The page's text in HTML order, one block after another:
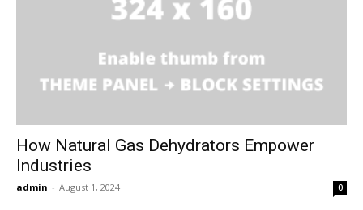
How Natural Gas Dehydrators Empower
Industries
admin - August 1, 2024 0